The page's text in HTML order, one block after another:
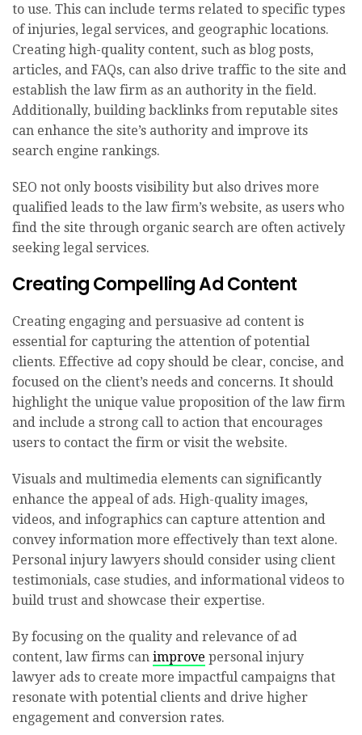
to use. This can include terms related to specific types
of injuries, legal services, and geographic locations.
Creating high-quality content, such as blog posts,
articles, and FAQs, can also drive traffic to the site and
establish the law firm as an authority in the field.
Additionally, building backlinks from reputable sites
can enhance the site’s authority and improve its
search engine rankings.
SEO not only boosts visibility but also drives more
qualified leads to the law firm’s website, as users who
find the site through organic search are often actively
seeking legal services.
Creating Compelling Ad Content
Creating engaging and persuasive ad content is
essential for capturing the attention of potential
clients. Effective ad copy should be clear, concise, and
focused on the client’s needs and concerns. It should
highlight the unique value proposition of the law firm
and include a strong call to action that encourages
users to contact the firm or visit the website.
Visuals and multimedia elements can significantly
enhance the appeal of ads. High-quality images,
videos, and infographics can capture attention and
convey information more effectively than text alone.
Personal injury lawyers should consider using client
testimonials, case studies, and informational videos to
build trust and showcase their expertise.
By focusing on the quality and relevance of ad
content, law firms can improve personal injury
lawyer ads to create more impactful campaigns that
resonate with potential clients and drive higher
engagement and conversion rates.